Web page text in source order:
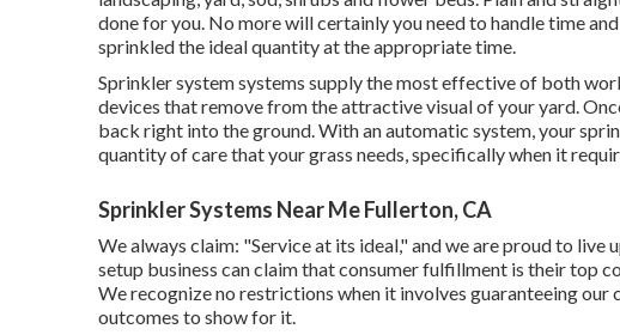
done for you. No more will certainly you need to handle time
sprinkled the ideal quantity at the appropriate time.
Sprinkler system systems supply the most effective of both
devices that remove from the attractive visual of your yard.
back right into the ground. With an automatic system, your
quantity of care that your grass needs, specifically when it
Sprinkler Systems Near Me Fullerton, CA
We always claim: "Service at its ideal," and we are proud to
setup business can claim that consumer fulfillment is their top
We recognize no restrictions when it involves guaranteeing our
outcomes to show for it.